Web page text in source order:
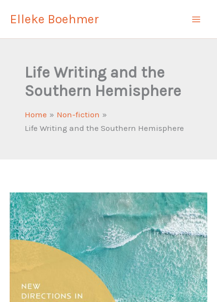
Elleke Boehmer
Life Writing and the
Southern Hemisphere
Home
Non-fiction
Life Writing and the Southern Hemisphere